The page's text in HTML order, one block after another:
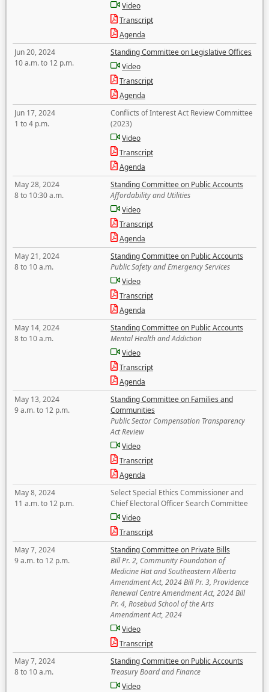
Video
Transcript
Agenda
Jun 20, 2024
10 a.m. to 12 p.m.
Standing Committee on Legislative Offices
Video
Transcript
Agenda
Jun 17, 2024
1 to 4 p.m.
Conflicts of Interest Act Review Committee
(2023)
Video
Transcript
Agenda
May 28, 2024
8 to 10:30 a.m.
Standing Committee on Public Accounts
Affordability and Utilities
Video
Transcript
Agenda
May 21, 2024
8 to 10 a.m.
Standing Committee on Public Accounts
Public Safety and Emergency Services
Video
Transcript
Agenda
May 14, 2024
8 to 10 a.m.
Standing Committee on Public Accounts
Mental Health and Addiction
Video
Transcript
Agenda
May 13, 2024
9 a.m. to 12 p.m.
Standing Committee on Families and
Communities
Public Sector Compensation Transparency
Act Review
Video
Transcript
Agenda
May 8, 2024
11 a.m. to 12 p.m.
Select Special Ethics Commissioner and
Chief Electoral Officer Search Committee
Video
Transcript
May 7, 2024
9 a.m. to 12 p.m.
Standing Committee on Private Bills
Bill Pr. 2, Community Foundation of
Medicine Hat and Southeastern Alberta
Amendment Act, 2024 Bill Pr. 3, Providence
Renewal Centre Amendment Act, 2024 Bill
Pr. 4, Rosebud School of the Arts
Amendment Act, 2024
Video
Transcript
May 7, 2024
8 to 10 a.m.
Standing Committee on Public Accounts
Treasury Board and Finance
Video